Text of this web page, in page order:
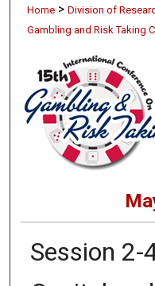
Home > Division of
Gambling and Risk Taking
Session 2-